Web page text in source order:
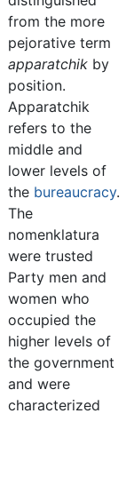
from the more
pejorative term
apparatchikby
position.
Apparatchik
refers to the
middle and
lower levels of
the bureaucracy.
The
nomenklatura
were trusted
Party men and
women who
occupied the
higher levels of
the government
and were
characterized